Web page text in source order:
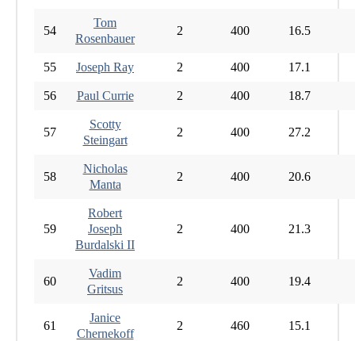
54
Tom
Rosenbauer
2 400 16.5
55 Joseph Ray 2 400 17.1
56 Paul Currie 2 400 18.7
57
Scotty
Steingart
2 400 27.2
58
Nicholas
Manta
2 400 20.6
59
Robert
Joseph
Burdalski II
2 400 21.3
60
Vadim
Gritsus
2 400 19.4
61
Janice
Chernekoff
2 460 15.1